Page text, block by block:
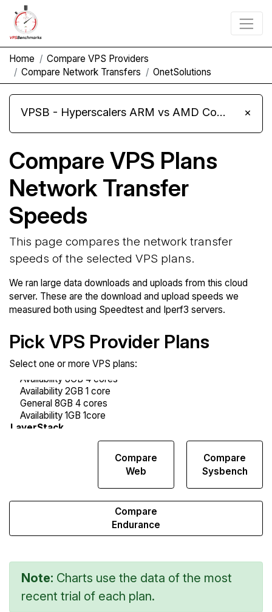
Home
Compare VPS Providers
Compare Network Transfers
OnetSolutions
VPSB - Hyperscalers ARM vs AMD Compute Instances ×
Compare VPS Plans
Network Transfer
Speeds
This page compares the network transfer
speeds of the selected VPS plans.
We ran large data downloads and uploads from this cloud
server. These are the download and upload speeds we
measured both using Speedtest and Iperf3 servers.
Pick VPS Provider Plans
Select one or more VPS plans:
Compare
Web
Compare
Sysbench
Compare
Endurance
Note: Charts use the data of the most
recent trial of each plan.